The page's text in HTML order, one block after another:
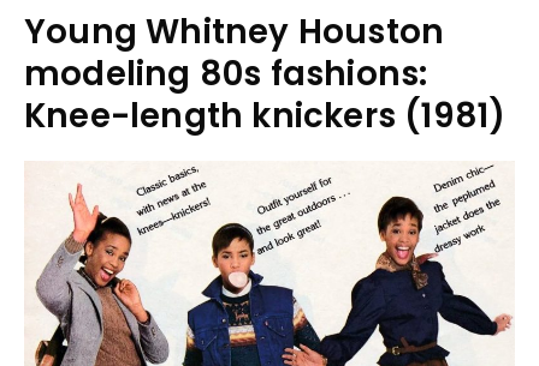
Young Whitney Houston
modeling 80s fashions:
Knee-length knickers (1981)